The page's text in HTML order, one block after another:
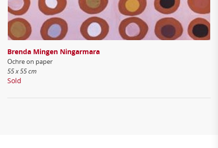
Brenda Mingen Ningarmara
Ochre on paper
55 x 55 cm
Sold